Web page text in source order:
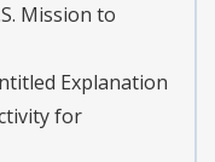
Mission to
Explanation
for